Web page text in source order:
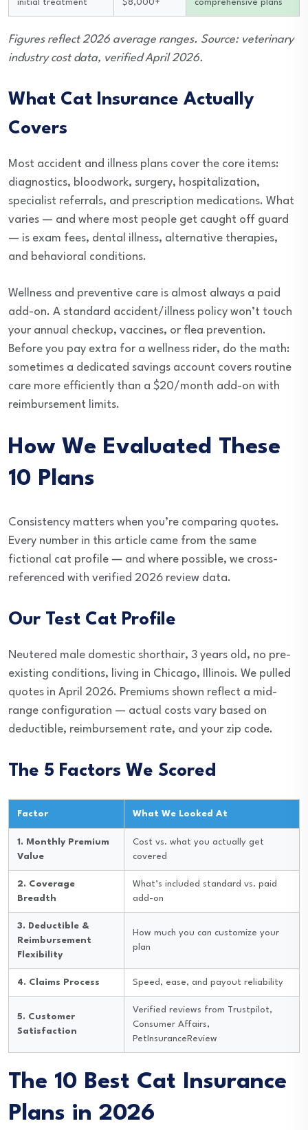
initial treatment $8,000+ comprehensive plans
Figures reflect 2026 average ranges. Source: veterinary
industry cost data, verified April 2026.
What Cat Insurance Actually
Covers
Most accident and illness plans cover the core items:
diagnostics, bloodwork, surgery, hospitalization,
specialist referrals, and prescription medications. What
varies — and where most people get caught off guard
— is exam fees, dental illness, alternative therapies,
and behavioral conditions.
Wellness and preventive care is almost always a paid
add-on. A standard accident/illness policy won’t touch
your annual checkup, vaccines, or flea prevention.
Before you pay extra for a wellness rider, do the math:
sometimes a dedicated savings account covers routine
care more efficiently than a $20/month add-on with
reimbursement limits.
How We Evaluated These
10 Plans
Consistency matters when you’re comparing quotes.
Every number in this article came from the same
fictional cat profile — and where possible, we cross-
referenced with verified 2026 review data.
Our Test Cat Profile
Neutered male domestic shorthair, 3 years old, no pre-
existing conditions, living in Chicago, Illinois. We pulled
quotes in April 2026. Premiums shown reflect a mid-
range configuration — actual costs vary based on
deductible, reimbursement rate, and your zip code.
The 5 Factors We Scored
Factor What We Looked At
1. Monthly Premium
Value
Cost vs. what you actually get
covered
2. Coverage
Breadth
What’s included standard vs. paid
add-on
3. Deductible &
Reimbursement
Flexibility
How much you can customize your
plan
4. Claims Process Speed, ease, and payout reliability
5. Customer
Satisfaction
Verified reviews from Trustpilot,
Consumer Affairs,
PetInsuranceReview
The 10 Best Cat Insurance
Plans in 2026